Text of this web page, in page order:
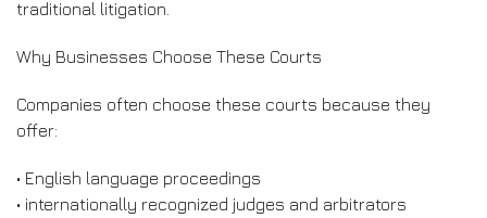
traditional litigation.
Why Businesses Choose These Courts
Companies often choose these courts because they
offer:
• English language proceedings
• internationally recognized judges and arbitrators